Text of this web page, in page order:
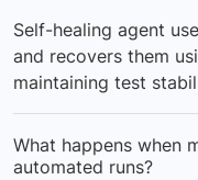
Self-healing agent
and recovers them
maintaining test
What happens when
automated runs?